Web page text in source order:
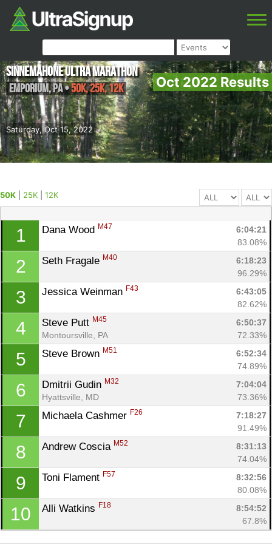
Oct 2022 Results
Saturday, Oct 15, 2022
Sinnemahone Ultra Marathon
Emporium,PA•50K, 25K, 12K
50K 25K 12K
1 Dana Wood M47
6:04:21
83.08%
2 Seth Fragale M40
6:18:23
96.29%
3 Jessica Weinman F43
6:43:05
82.62%
4 Steve Putt M45
6:50:37
Montoursville, PA
72.33%
5 Steve Brown M51
6:52:34
74.89%
6 Dmitrii Gudin M32
7:04:04
Hyattsville, MD
73.36%
7 Michaela Cashmer F26
7:18:27
91.49%
8 Andrew Coscia M52
8:31:13
74.04%
9 Toni Flament F57
8:32:56
80.08%
10 Alli Watkins F18
8:54:52
67.8%